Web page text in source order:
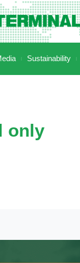
Sustainability
only